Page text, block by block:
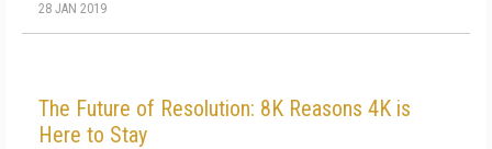
28 JAN 2019
The Future of Resolution: 8K Reasons 4K is
Here to Stay